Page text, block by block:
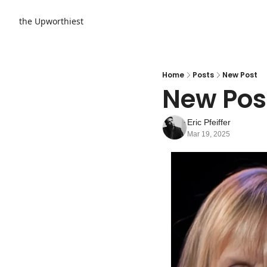
the Upworthiest
Home Posts New Post
New
Eric Pfeiffer
Mar 19, 2025